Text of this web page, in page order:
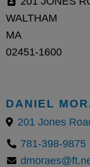
WALTHAM
MA
02451-1600
DANIEL
201 Jones
781-398-9875